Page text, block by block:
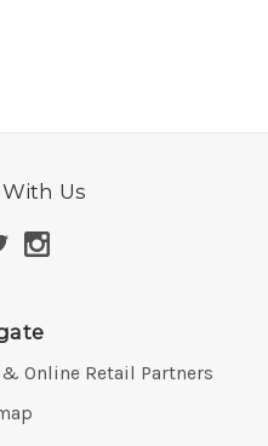
Us
Online Retail Partners